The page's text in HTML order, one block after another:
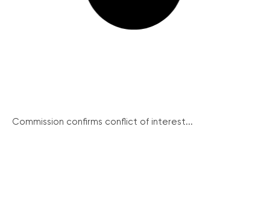
Commission confirms conflict of interest...